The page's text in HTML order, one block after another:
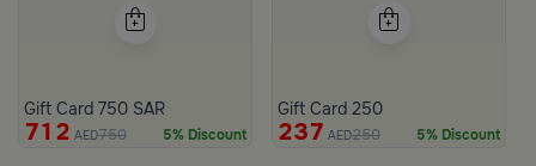
Gift Card 750 SAR
712 AED750 5% Discount
Gift Card 250
237 AED250 5% Discount